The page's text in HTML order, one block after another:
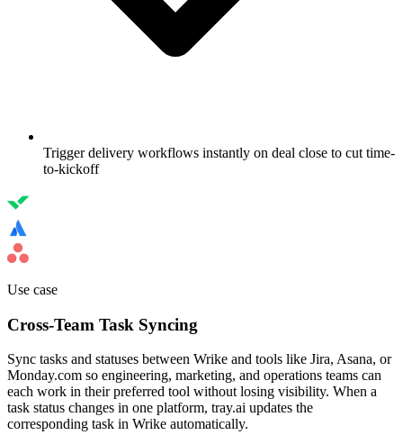
Trigger delivery workflows instantly on deal close to cut time-
to-kickoff
Use case
Cross-Team Task Syncing
Sync tasks and statuses between Wrike and tools like Jira, Asana, or
Monday.com so engineering, marketing, and operations teams can
each work in their preferred tool without losing visibility. When a
task status changes in one platform, tray.ai updates the
corresponding task in Wrike automatically.